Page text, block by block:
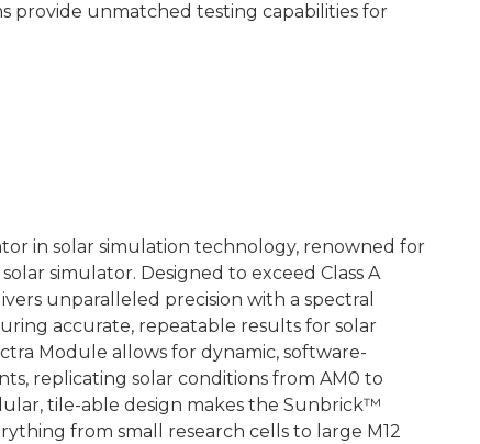
provide unmatched testing capabilities for
in solar simulation technology, renowned for
simulator. Designed to exceed Class A
unparalleled precision with a spectral
accurate, repeatable results for solar
Module allows for dynamic, software-
replicating solar conditions from AM0 to
tile-able design makes the Sunbrick™
from small research cells to large M12